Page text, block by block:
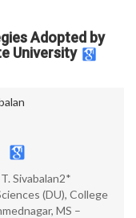
Adopted by
University
Sivabalan2*
(DU), College
MS –